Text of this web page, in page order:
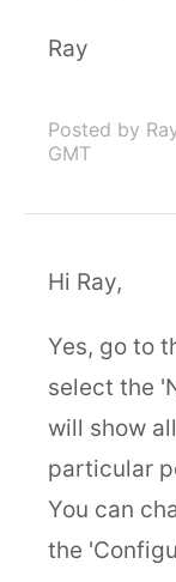
Ray
Posted by
GMT
Hi Ray,
Yes, go to
select the
will show
particular
You can
the